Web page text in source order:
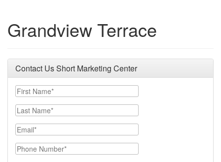
Grandview Terrace
Contact Us Short Marketing Center
First Name
Last Name
Email
Phone Number